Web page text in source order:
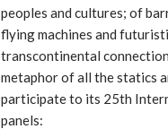
peoples and cultures; of
flying machines and
transcontinental
metaphor of all the statics
participate to its 25th
panels: